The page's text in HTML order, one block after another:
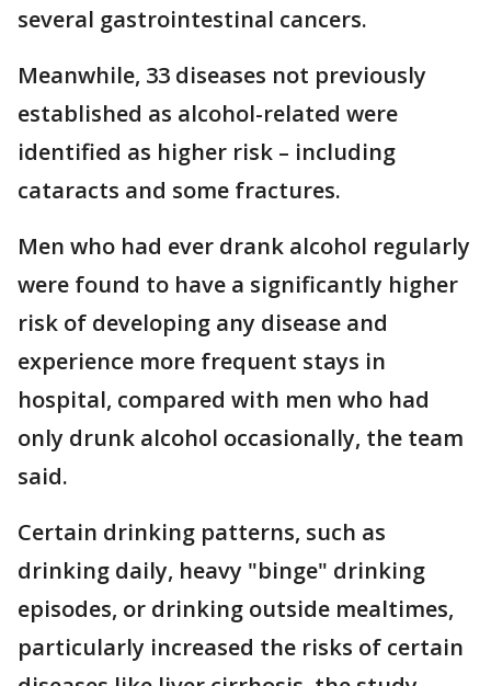
several gastrointestinal cancers.
Meanwhile, 33 diseases not previously
established as alcohol-related were
identified as higher risk – including
cataracts and some fractures.
Men who had ever drank alcohol regularly
were found to have a significantly higher
risk of developing any disease and
experience more frequent stays in
hospital, compared with men who had
only drunk alcohol occasionally, the team
said.
Certain drinking patterns, such as
drinking daily, heavy "binge" drinking
episodes, or drinking outside mealtimes,
particularly increased the risks of certain